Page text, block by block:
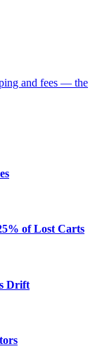
and fees — the
of Lost Carts
Drift